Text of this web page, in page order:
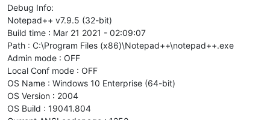
Debug Info:
Notepad++ v7.9.5 (32-bit)
Build time : Mar 21 2021 - 02:09:07
Path : C:\Program Files (x86)\Notepad++\notepad++.exe
Admin mode : OFF
Local Conf mode : OFF
OS Name : Windows 10 Enterprise (64-bit)
OS Version : 2004
OS Build : 19041.804